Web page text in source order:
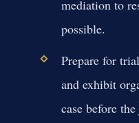
mediation to
possible.
Prepare for
and exhibit
case before